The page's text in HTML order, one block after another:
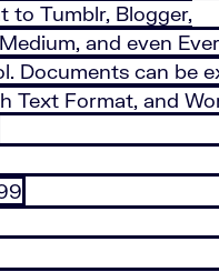
to Tumblr, Blogger,
and even
Documents can be
Text Format, and